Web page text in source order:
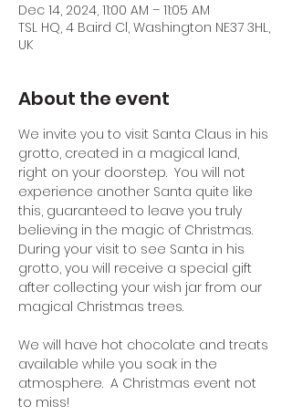
Dec 14, 2024, 11:00 AM – 11:05 AM
TSL HQ, 4 Baird Cl, Washington NE37 3HL,
UK
About the event
We invite you to visit Santa Claus in his
grotto, created in a magical land,
right on your doorstep.  You will not
experience another Santa quite like
this, guaranteed to leave you truly
believing in the magic of Christmas.
During your visit to see Santa in his
grotto, you will receive a special gift
after collecting your wish jar from our
magical Christmas trees.
We will have hot chocolate and treats
available while you soak in the
atmosphere.  A Christmas event not
to miss!